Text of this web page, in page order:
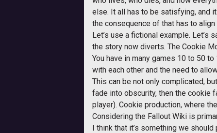
else. It all has to be satisfying, and
the consequence of that has to
Let’s use a fictional example. Let’s
the story now diverts. The Cookie
You have in many games 10 to 50
with each other and the need to
This can be not only complicated,
fade into obscurity, then the cookie
player). Cookie production, where
Considering the Fallout Wiki is
I think that it’s something we